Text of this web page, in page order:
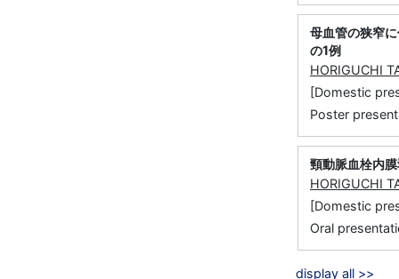
母血管の狭窄
の1例
HORIGUCHI
[Domestic
Poster
頸動脈血栓内
HORIGUCHI
[Domestic
Oral
display all >>